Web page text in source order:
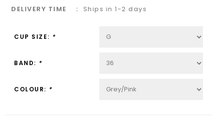
DELIVERY TIME
Ships in 1-2 days
CUP SIZE: *
BAND: *
COLOUR: *